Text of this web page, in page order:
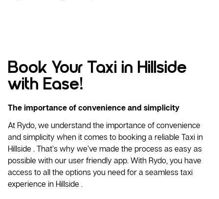
Book Your Taxi in Hillside
with Ease!
The importance of convenience and simplicity
At Rydo, we understand the importance of convenience
and simplicity when it comes to booking a reliable Taxi in
Hillside . That’s why we’ve made the process as easy as
possible with our user friendly app. With Rydo, you have
access to all the options you need for a seamless taxi
experience in Hillside .